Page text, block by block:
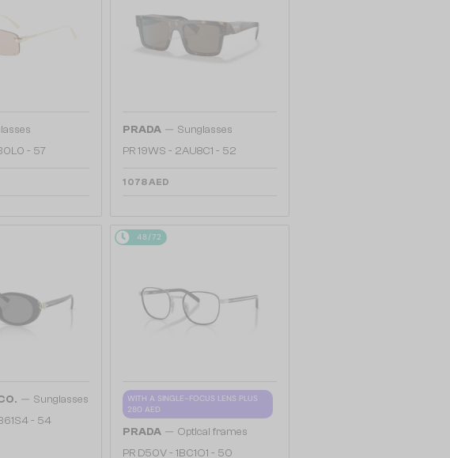
- 57
PRADA — Sunglasses
PR 19WS - 2AU8C1 - 52
1 078 AED
— Sunglasses
- 54
48/72
WITH A SINGLE-FOCUS LENS PLUS
280 AED
PRADA — Optical frames
PR D50V - 1BC1O1 - 50